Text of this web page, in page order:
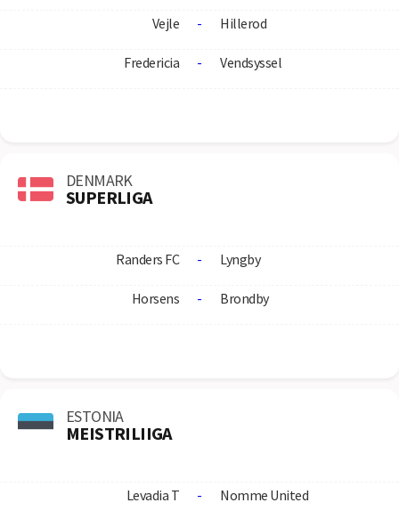
Vejle - Hillerod
Fredericia - Vendsyssel
DENMARK
SUPERLIGA
Randers FC - Lyngby
Horsens - Brondby
ESTONIA
MEISTRILIIGA
Levadia T - Nomme United